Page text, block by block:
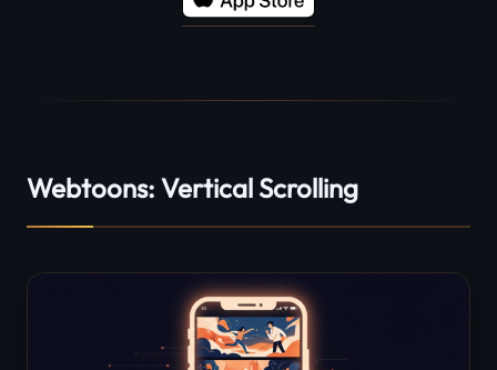
Webtoons: Vertical Scrolling